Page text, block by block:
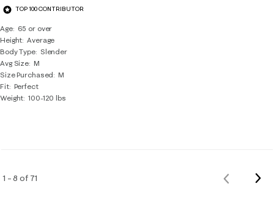
TOP 100 CONTRIBUTOR
Age
65 or over
Height Average
Body Type
Slender
Avg Size M
Size Purchased
M
Fit Perfect
Weight 100-120 lbs
1 – 8 of 71
Previous